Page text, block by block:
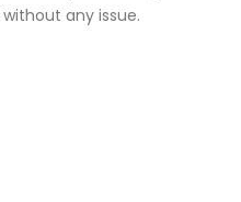
any issue.